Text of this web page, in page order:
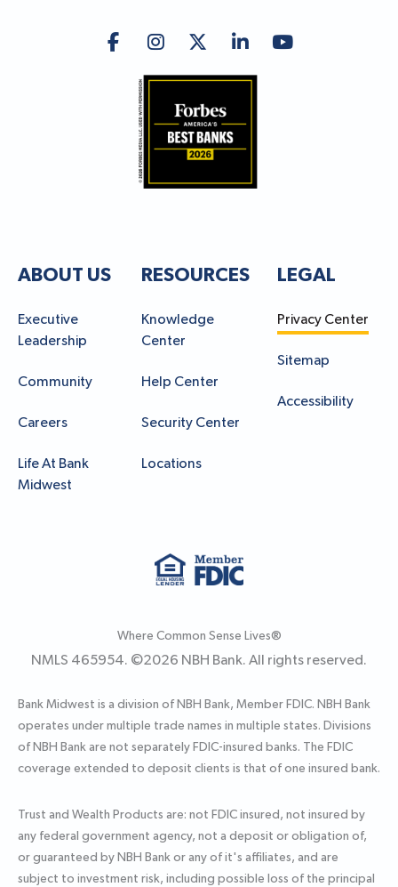
ABOUT US
Executive
Leadership
Community
Careers
Life At Bank
Midwest
RESOURCES
Knowledge
Center
Help Center
Security Center
Locations
LEGAL
Privacy Center
Sitemap
Accessibility
Where Common Sense Lives®
NMLS 465954. ©2026 NBH Bank. All rights reserved.
Bank Midwest is a division of NBH Bank, Member FDIC. NBH Bank
operates under multiple trade names in multiple states. Divisions
of NBH Bank are not separately FDIC-insured banks. The FDIC
coverage extended to deposit clients is that of one insured bank.
Trust and Wealth Products are: not FDIC insured, not insured by
any federal government agency, not a deposit or obligation of,
or guaranteed by NBH Bank or any of it's affiliates, and are
subject to investment risk, including possible loss of the principal